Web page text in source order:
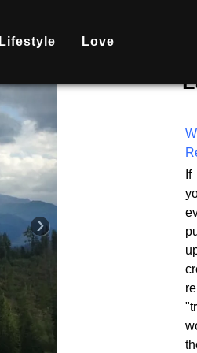
Lifestyle Love
If